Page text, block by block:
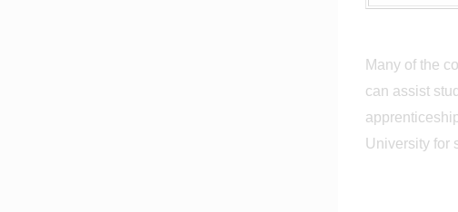
Many of the
can assist
University for